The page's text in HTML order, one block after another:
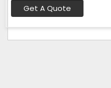
Get A Quote